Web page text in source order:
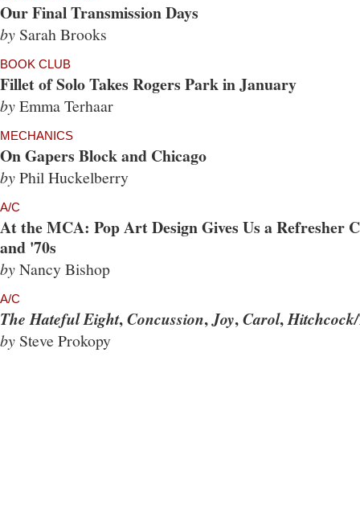
Our Final Transmission Days
by Sarah Brooks
BOOK CLUB
Fillet of Solo Takes Rogers Park in January
byEmma Terhaar
MECHANICS
On Gapers Block and Chicago
byPhil Huckelberry
A/C
At the MCA: Pop Art Design Gives Us a Refresher
and '70s
byNancy Bishop
A/C
The Hateful Eight,Concussion,Joy,Carol,
by Steve Prokopy